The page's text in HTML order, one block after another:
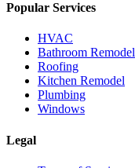
Popular Services
HVAC
Bathroom Remodel
Roofing
Kitchen Remodel
Plumbing
Windows
Legal